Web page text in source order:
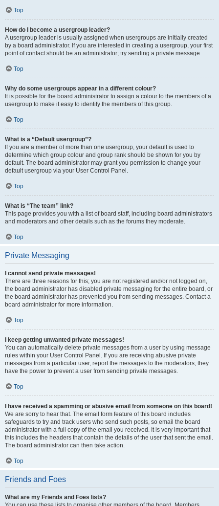
Top
How do I become a usergroup leader?
A usergroup leader is usually assigned when usergroups are initially created
by a board administrator. If you are interested in creating a usergroup, your first
point of contact should be an administrator; try sending a private message.
Top
Why do some usergroups appear in a different colour?
It is possible for the board administrator to assign a colour to the members of a
usergroup to make it easy to identify the members of this group.
Top
What is a “Default usergroup”?
If you are a member of more than one usergroup, your default is used to
determine which group colour and group rank should be shown for you by
default. The board administrator may grant you permission to change your
default usergroup via your User Control Panel.
Top
What is “The team” link?
This page provides you with a list of board staff, including board administrators
and moderators and other details such as the forums they moderate.
Top
Private Messaging
I cannot send private messages!
There are three reasons for this; you are not registered and/or not logged on,
the board administrator has disabled private messaging for the entire board, or
the board administrator has prevented you from sending messages. Contact a
board administrator for more information.
Top
I keep getting unwanted private messages!
You can automatically delete private messages from a user by using message
rules within your User Control Panel. If you are receiving abusive private
messages from a particular user, report the messages to the moderators; they
have the power to prevent a user from sending private messages.
Top
I have received a spamming or abusive email from someone on this board!
We are sorry to hear that. The email form feature of this board includes
safeguards to try and track users who send such posts, so email the board
administrator with a full copy of the email you received. It is very important that
this includes the headers that contain the details of the user that sent the email.
The board administrator can then take action.
Top
Friends and Foes
What are my Friends and Foes lists?